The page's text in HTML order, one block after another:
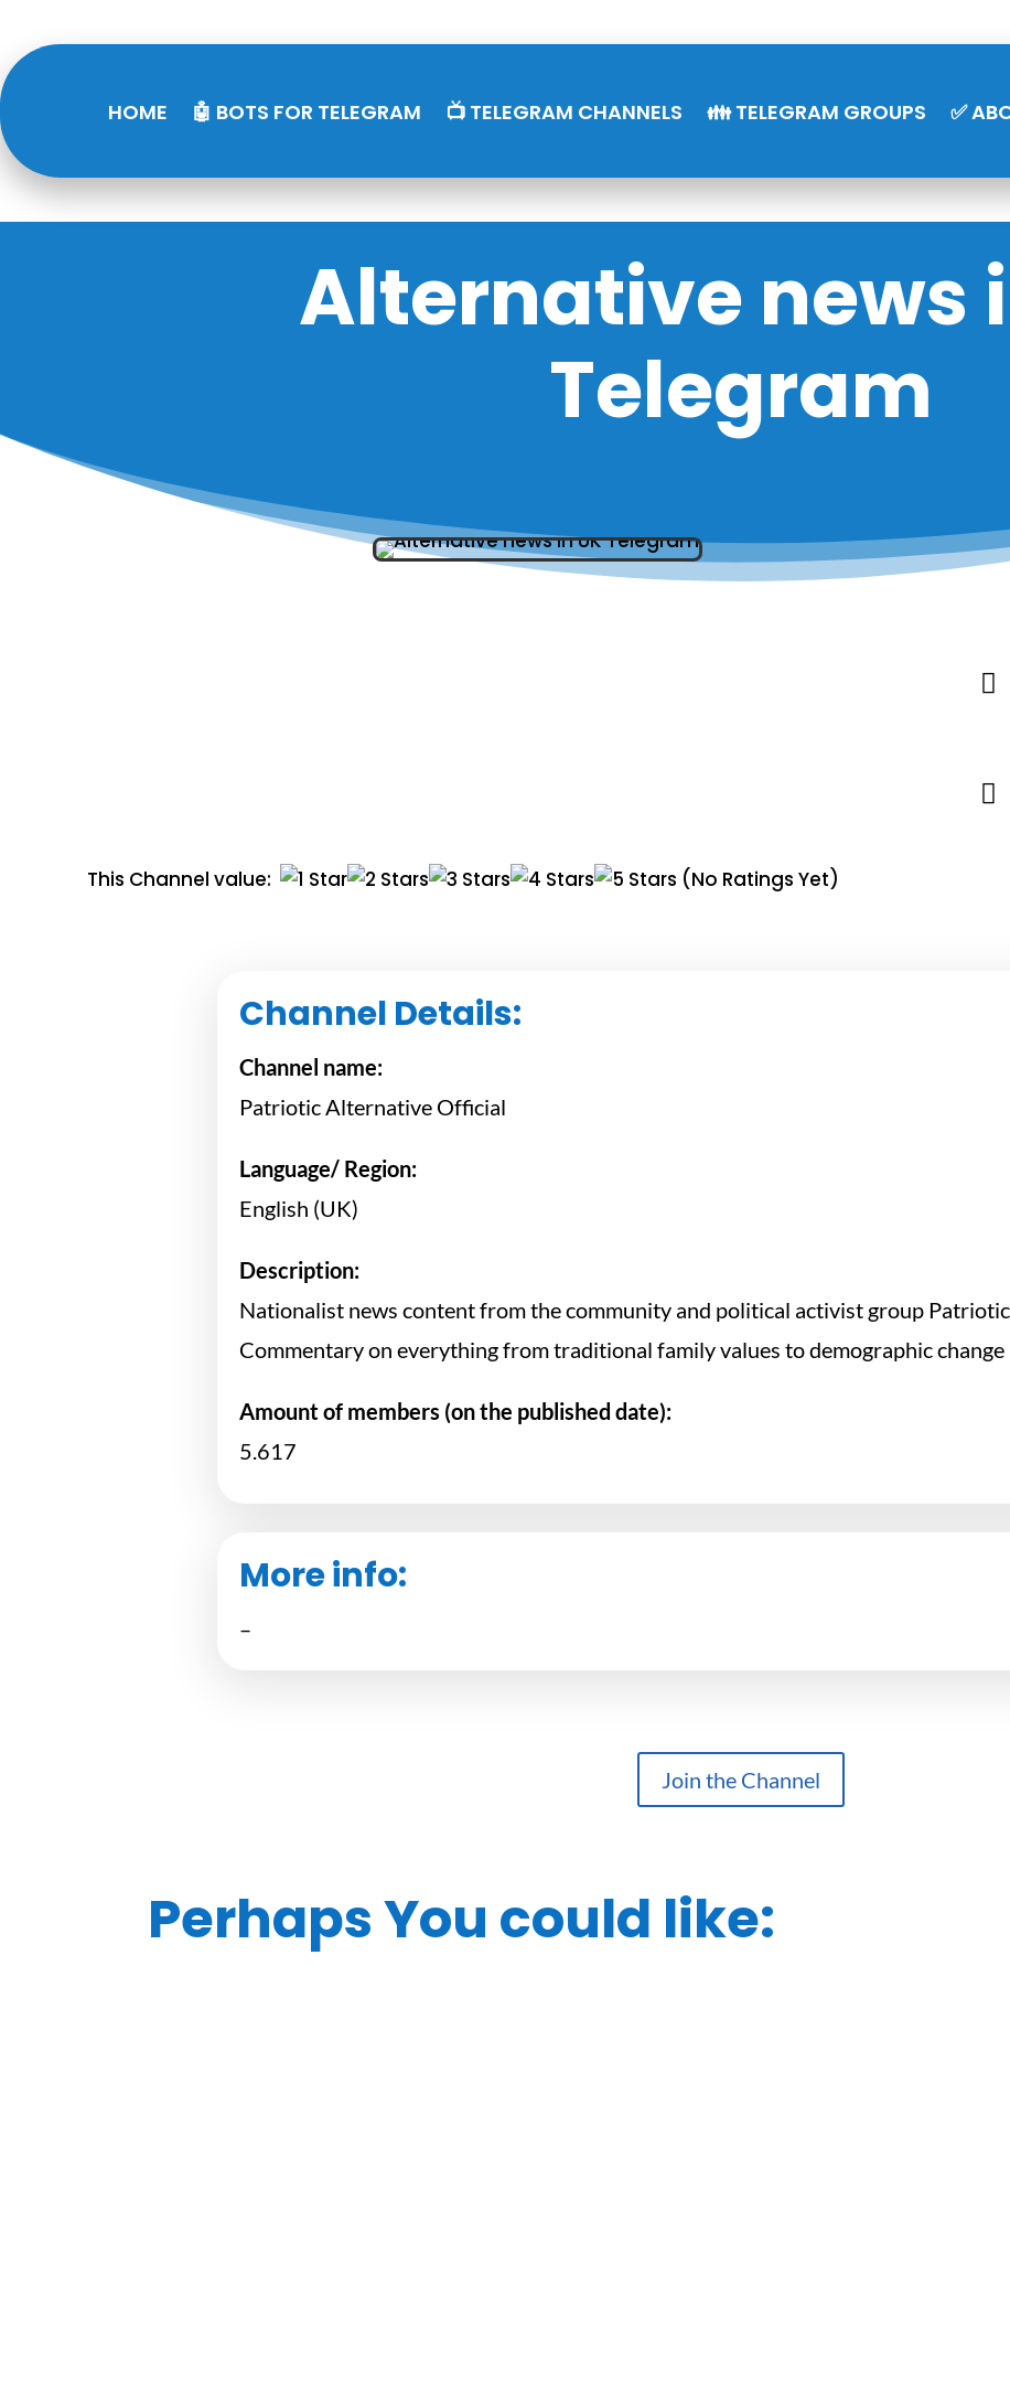
HOME 🤖 BOTS FOR TELEGRAM 📺 TELEGRAM CHANNELS 👪 TELEGRAM GROUPS ✅
Alternative news
Telegram


This Channel value: (No Ratings Yet)
Channel Details:
Channel name:
Patriotic Alternative Official
Language/ Region:
English (UK)
Description:
Nationalist news content from the community and political activist group
Commentary on everything from traditional family values to demographic change
Amount of members (on the published date):
5.617
More info:
–
Join the Channel
Perhaps You could like: